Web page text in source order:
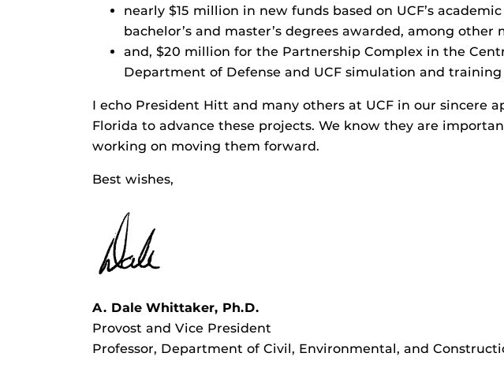
nearly $15 million in new funds based on UCF’s
bachelor’s and master’s degrees awarded, among
and, $20 million for the Partnership Complex in the
Department of Defense and UCF simulation and
I echo President Hitt and many others at UCF in our sincere
Florida to advance these projects. We know they are
working on moving them forward.
Best wishes,
A. Dale Whittaker, Ph.D.
Provost and Vice President
Professor, Department of Civil, Environmental, and